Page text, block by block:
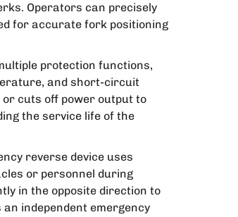
Operators can precisely
for accurate fork positioning
protection functions,
and short-circuit
cuts off power output to
the service life of the
reverse device uses
or personnel during
in the opposite direction to
independent emergency